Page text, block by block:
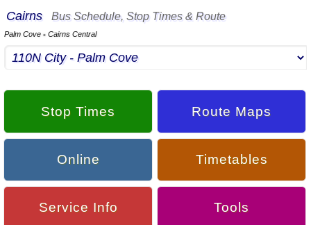
Cairns Bus Schedule, Stop Times & Route
Palm Cove ▪ Cairns Central
Stop Times Route Maps
Online Timetables
Service Info Tools